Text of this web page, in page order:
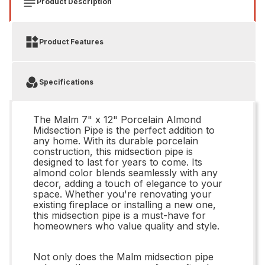
Product Features
Specifications
The Malm 7" x 12" Porcelain Almond
Midsection Pipe is the perfect addition to
any home. With its durable porcelain
construction, this midsection pipe is
designed to last for years to come. Its
almond color blends seamlessly with any
decor, adding a touch of elegance to your
space. Whether you're renovating your
existing fireplace or installing a new one,
this midsection pipe is a must-have for
homeowners who value quality and style.
Not only does the Malm midsection pipe